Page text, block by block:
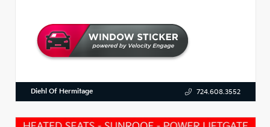
Diehl Of Hermitage 724.608.3552